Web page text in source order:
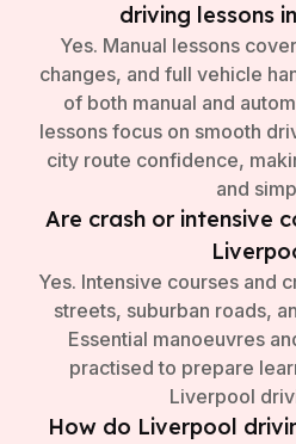
driving lessons
Yes. Manual lessons
changes, and full vehicle
of both manual and
lessons focus on smooth
city route confidence,
and
Are crash or intensive
Yes. Intensive courses and
streets, suburban roads,
Essential manoeuvres
practised to prepare
Liverpool
How do Liverpool